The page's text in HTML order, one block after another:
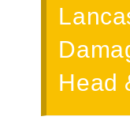
Head